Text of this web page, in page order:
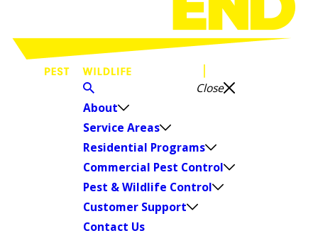
Close
About
Service Areas
Residential Programs
Commercial Pest Control
Pest & Wildlife Control
Customer Support
Contact Us